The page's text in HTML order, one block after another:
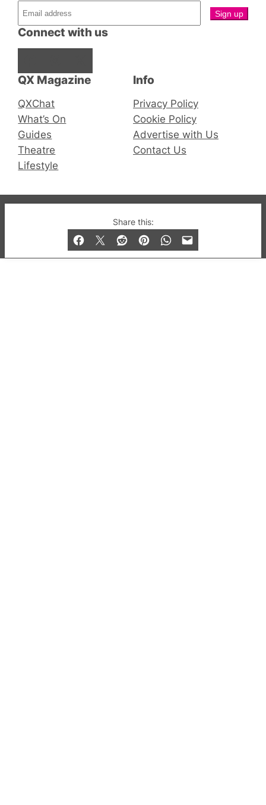
Share this:
QX Magazine
QXChat
What’s On
Guides
Theatre
Lifestyle
Connect with us
Info
Privacy Policy
Cookie Policy
Advertise with Us
Contact Us
© 2019-2026 QX Magazine.com. Gay London’s Club
and Bar listings, features and lifestyle.